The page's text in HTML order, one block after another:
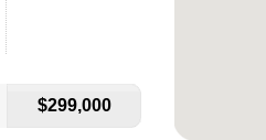
$299,000